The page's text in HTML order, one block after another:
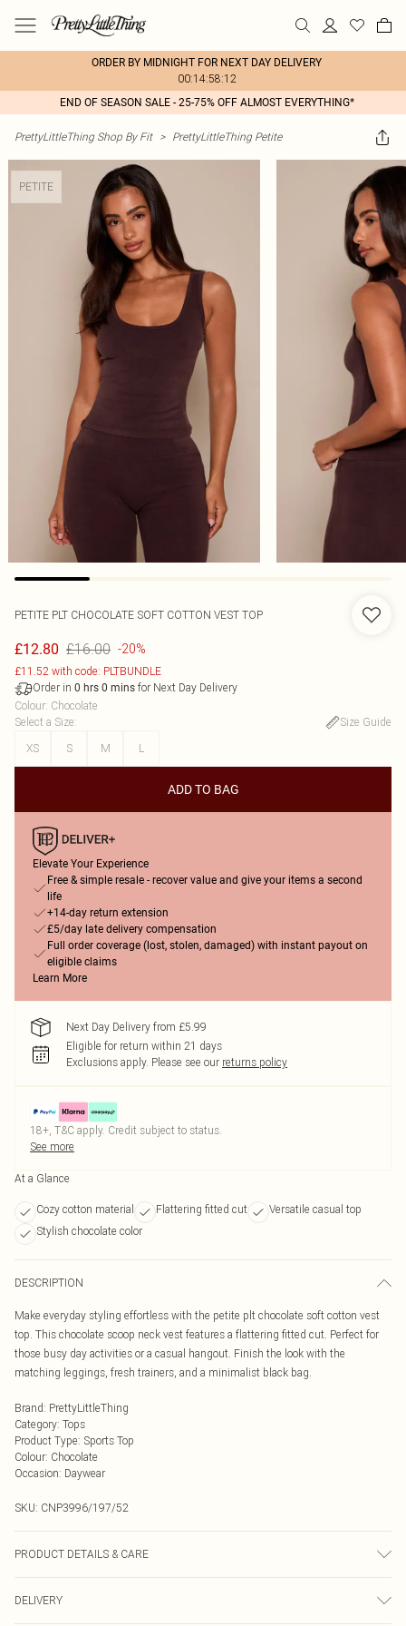
ORDER BY MIDNIGHT FOR NEXT DAY DELIVERY
00:14:58:12
END OF SEASON SALE - 25-75% OFF ALMOST EVERYTHING*
PrettyLittleThing Shop By Fit > PrettyLittleThing Petite
PETITE
PETITE PLT CHOCOLATE SOFT COTTON VEST TOP
£12.80 £16.00 -20%
£11.52 with code: PLTBUNDLE
Order in 0 hrs 0 mins for Next Day Delivery
Colour: Chocolate
Select a Size:
Size Guide
XS
S M L
ADD TO BAG
Elevate Your Experience
Free & simple resale - recover value and give your items a second
life
+14-day return extension
£5/day late delivery compensation
Full order coverage (lost, stolen, damaged) with instant payout on
eligible claims
Learn More
Next Day Delivery from £5.99
Eligible for return within 21 days
Exclusions apply. Please see our returns policy
18+, T&C apply. Credit subject to status.
See more
At a Glance
Cozy cotton material Flattering fitted cut
Versatile casual top
Stylish chocolate color
DESCRIPTION
Make everyday styling effortless with the petite plt chocolate soft cotton vest
top. This chocolate scoop neck vest features a flattering fitted cut. Perfect for
those busy day activities or a casual hangout. Finish the look with the
matching leggings, fresh trainers, and a minimalist black bag.
Brand: PrettyLittleThing
Category: Tops
Product Type: Sports Top
Colour: Chocolate
Occasion: Daywear
SKU: CNP3996/197/52
PRODUCT DETAILS & CARE
DELIVERY